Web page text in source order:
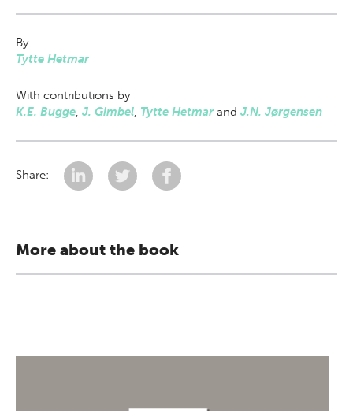
By
Tytte Hetmar
With contributions by
K.E. Bugge, J. Gimbel, Tytte Hetmarand J.N. Jørgensen
Share:
More about the book